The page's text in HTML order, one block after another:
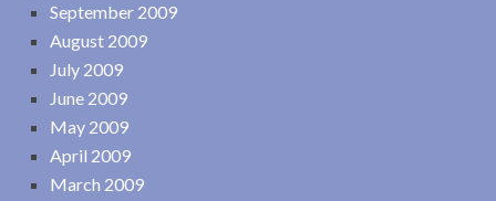
September 2009
August 2009
July 2009
June 2009
May 2009
April 2009
March 2009